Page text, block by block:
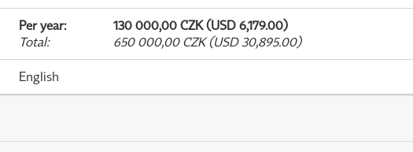
Per year:
130 000,00 CZK (USD 6,179.00)
Total: 650 000,00 CZK (USD 30,895.00)
English